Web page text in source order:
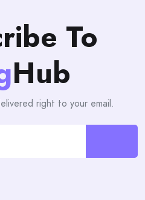
To
Hub
right to your email.